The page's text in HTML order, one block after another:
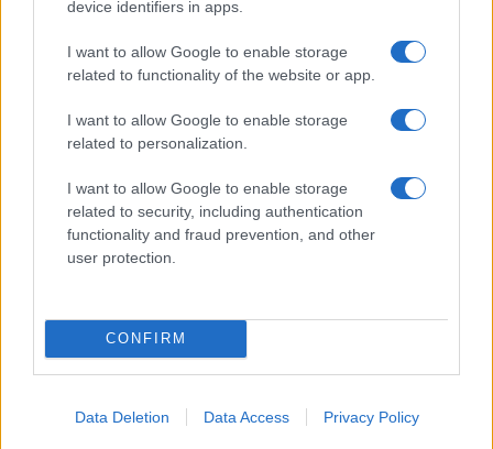
device identifiers in apps.
I want to allow Google to enable storage
related to functionality of the website or app.
I want to allow Google to enable storage
related to personalization.
I want to allow Google to enable storage
related to security, including authentication
functionality and fraud prevention, and other
user protection.
CONFIRM
Data Deletion Data Access Privacy Policy
– Traffic without retention is wasted spend.
Indexation is easy to show to stakeholders;
improving LTV and reducing churn is what matters
to the business.2
— Alessandro Bianchi, ex-Google
product manager and startup founder
Martina Marchesi
Martina Marchesi led the team that covered
Florence's urban planning scheme,
documentary analysis. Deputy editor, she